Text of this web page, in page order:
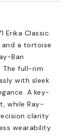
Erika Classic.
a tortoise
Ban
The full-rim
with sleek
A key-
while Ray-
clarity
wearability.